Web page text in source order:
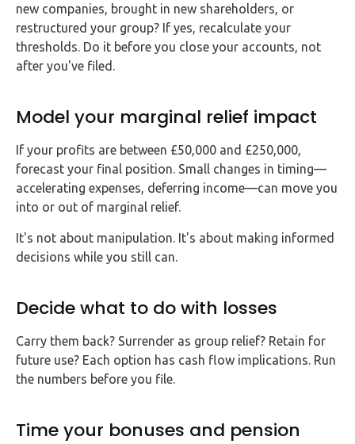
new companies, brought in new shareholders, or
restructured your group? If yes, recalculate your
thresholds. Do it before you close your accounts, not
after you've filed.
Model your marginal relief impact
If your profits are between £50,000 and £250,000,
forecast your final position. Small changes in timing—
accelerating expenses, deferring income—can move you
into or out of marginal relief.
It's not about manipulation. It's about making informed
decisions while you still can.
Decide what to do with losses
Carry them back? Surrender as group relief? Retain for
future use? Each option has cash flow implications. Run
the numbers before you file.
Time your bonuses and pension